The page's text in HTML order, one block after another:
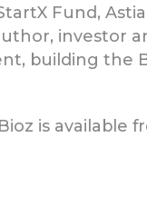
Fund,
investor
building the
is available